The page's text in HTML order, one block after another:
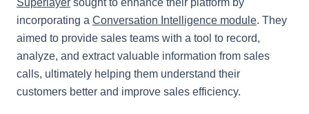
Superlayer sought to enhance their platform by
incorporating a Conversation Intelligence module. They
aimed to provide sales teams with a tool to record,
analyze, and extract valuable information from sales
calls, ultimately helping them understand their
customers better and improve sales efficiency.